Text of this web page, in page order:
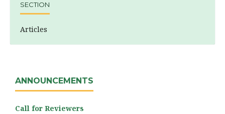
SECTION
Articles
ANNOUNCEMENTS
Call for Reviewers